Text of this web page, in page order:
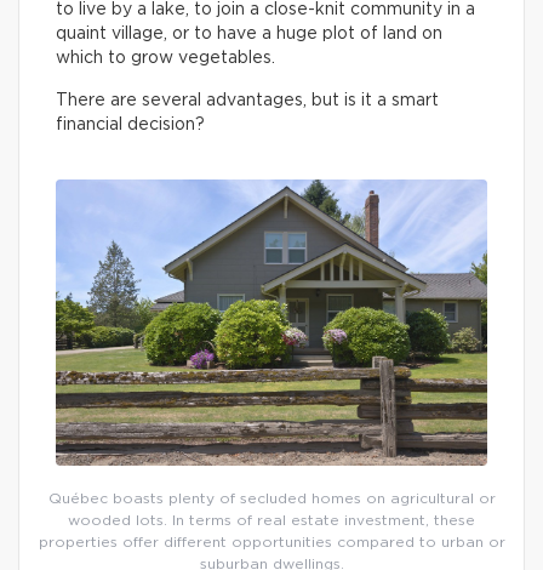
to live by a lake, to join a close-knit community in a
quaint village, or to have a huge plot of land on
which to grow vegetables.
There are several advantages, but is it a smart
financial decision?
Québec boasts plenty of secluded homes on agricultural or
wooded lots. In terms of real estate investment, these
properties offer different opportunities compared to urban or
suburban dwellings.